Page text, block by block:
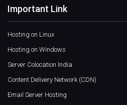
Important Link
Hosting on Linux
Hosting on Windows
Server Colocation India
Content Delivery Network (CDN)
Email Server Hosting